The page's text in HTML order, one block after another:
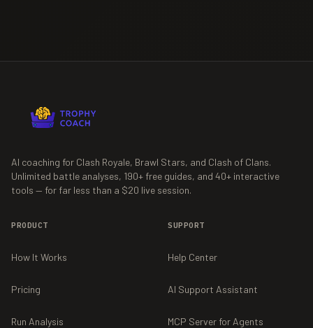
AI coaching for Clash Royale, Brawl Stars, and Clash of Clans.
Unlimited battle analyses, 190+ free guides, and 40+ interactive
tools — for far less than a $20 live session.
PRODUCT
How It Works
Pricing
Run Analysis
SUPPORT
Help Center
AI Support Assistant
MCP Server for Agents